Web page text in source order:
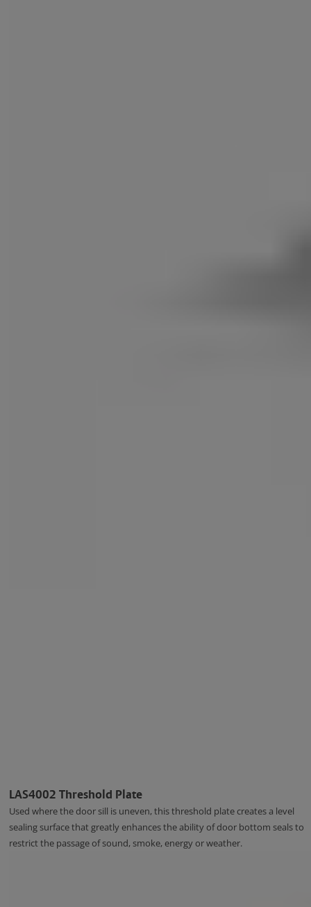
LAS4002 Threshold Plate
Used where the door sill is uneven, this threshold plate creates a level
sealing surface that greatly enhances the ability of door bottom seals to
restrict the passage of sound, smoke, energy or weather.